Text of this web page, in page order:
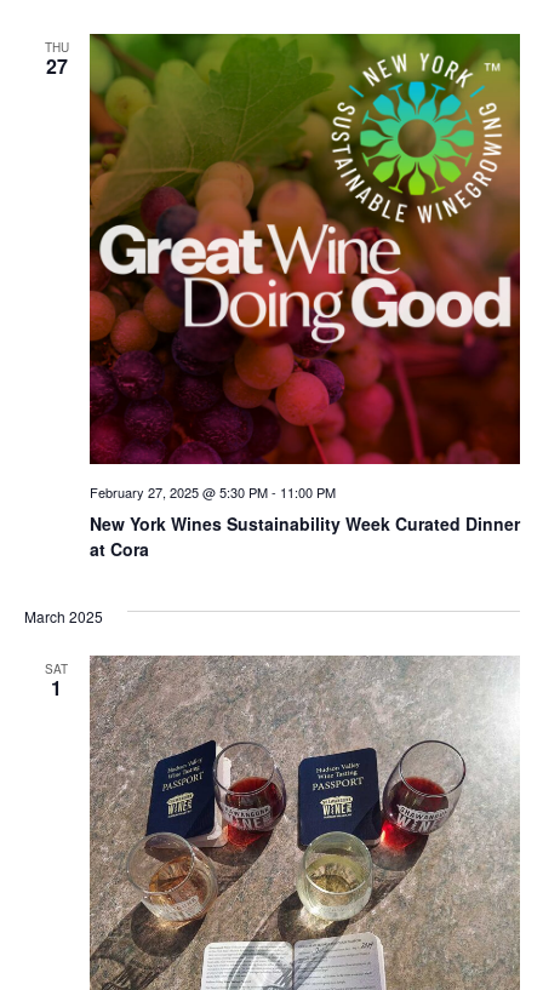
THU
27
New York Wines Sus­tain­abil­i­ty Week Curated Dinner
at Cora
February 27, 2025 @ 5:30 PM- 11:00 PM
March 2025
SAT
1